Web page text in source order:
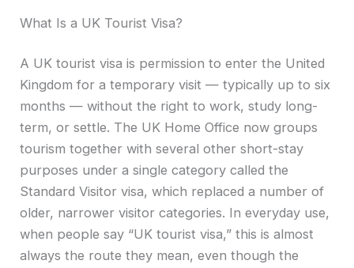
What Is a UK Tourist Visa?
A UK tourist visa is permission to enter the United
Kingdom for a temporary visit — typically up to six
months — without the right to work, study long-
term, or settle. The UK Home Office now groups
tourism together with several other short-stay
purposes under a single category called the
Standard Visitor visa, which replaced a number of
older, narrower visitor categories. In everyday use,
when people say “UK tourist visa,” this is almost
always the route they mean, even though the